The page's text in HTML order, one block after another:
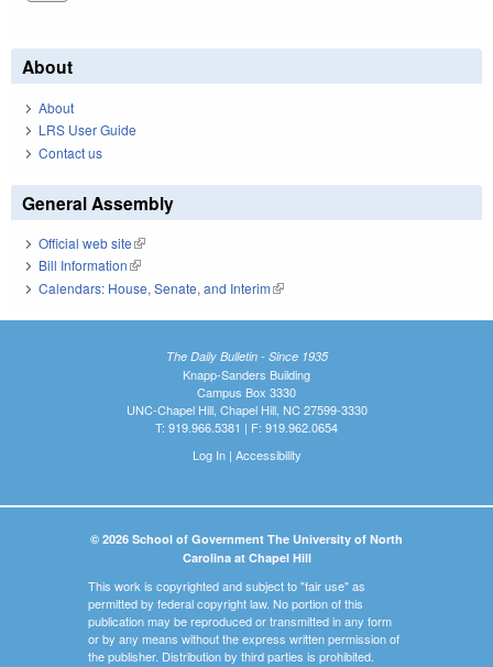
About
About
LRS User Guide
Contact us
General Assembly
Official web site(link is external)
Bill Information(link is external)
Calendars: House, Senate, and Interim(link is external)
The Daily Bulletin - Since 1935
Knapp-Sanders Building
Campus Box 3330
UNC-Chapel Hill, Chapel Hill, NC 27599-3330
T: 919.966.5381 | F: 919.962.0654
Log In| Accessibility
© 2026 School of Government The University of North
Carolina at Chapel Hill
This work is copyrighted and subject to "fair use" as
permitted by federal copyright law. No portion of this
publication may be reproduced or transmitted in any form
or by any means without the express written permission of
the publisher. Distribution by third parties is prohibited.